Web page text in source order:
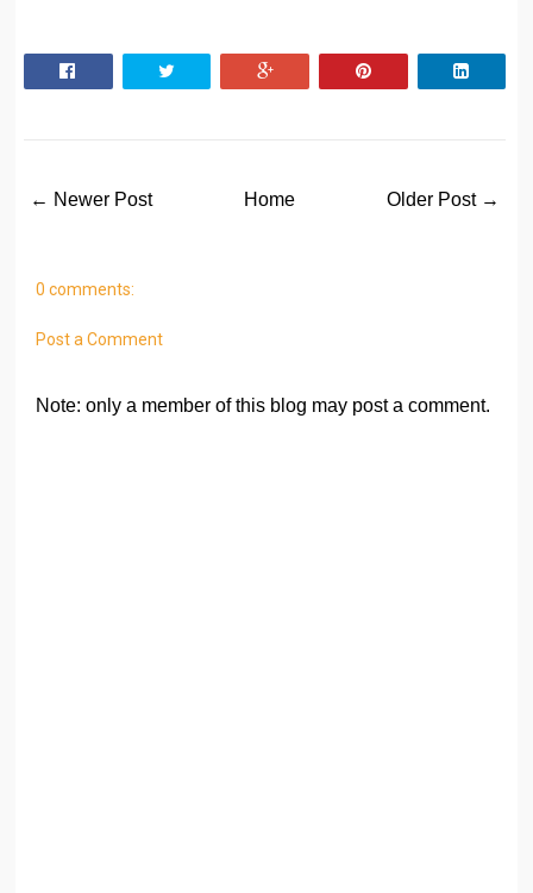
← Newer Post Older Post →
Home
0 comments:
Post a Comment
Note: only a member of this blog may post a comment.